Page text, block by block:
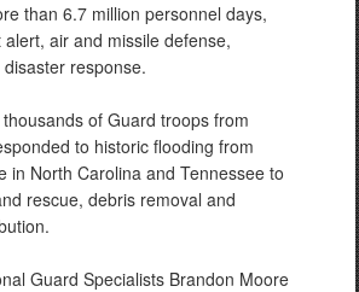
than 6.7 million personnel days,
air and missile defense,
response.
of Guard troops from
to historic flooding from
in North Carolina and Tennessee to
rescue, debris removal and
Guard Specialists Brandon Moore